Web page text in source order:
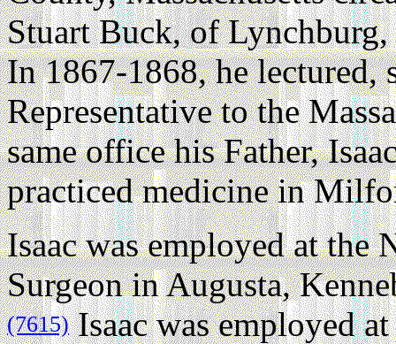
Stuart Buck, of
In 1867-1868, he lectured,
Representative to the
same office his Father,
practiced medicine in
Isaac was employed at
Surgeon in Augusta,
(7615)Isaac was employed